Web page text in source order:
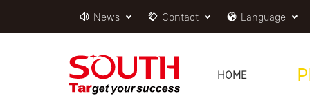
News Contact Language
HOME